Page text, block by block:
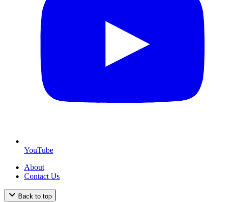
YouTube
About
Contact Us
Back to top